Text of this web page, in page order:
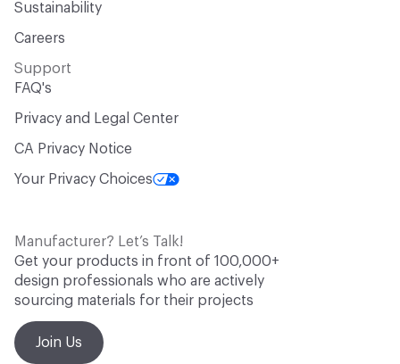
Sustainability
Careers
Support
FAQ's
Privacy and Legal Center
CA Privacy Notice
Your Privacy Choices
Manufacturer? Let’s Talk!
Get your products in front of 100,000+
design professionals who are actively
sourcing materials for their projects
Join Us